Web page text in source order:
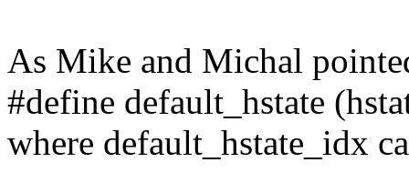
As Mike and Michal
#define default_hstate
where default_hstate_idx